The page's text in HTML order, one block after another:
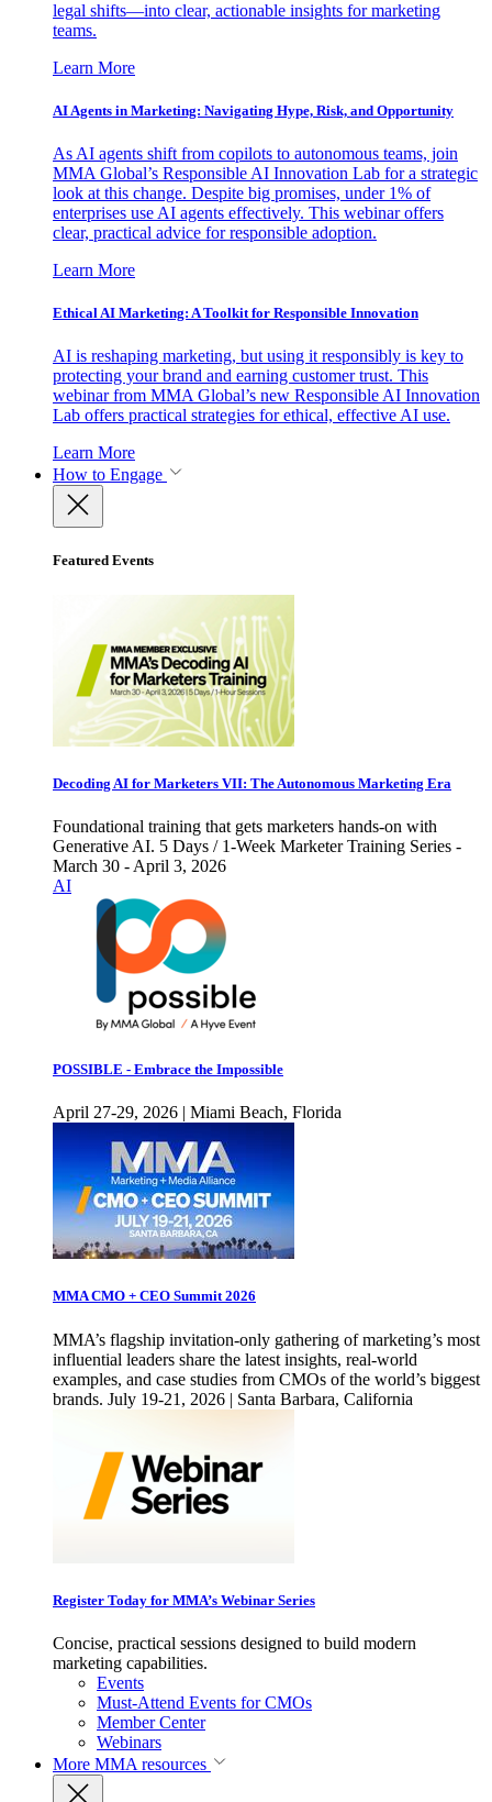
legal shifts—into clear, actionable insights for marketing
teams.
Learn More
AI Agents in Marketing: Navigating Hype, Risk, and Opportunity
As AI agents shift from copilots to autonomous teams, join
MMA Global’s Responsible AI Innovation Lab for a strategic
look at this change. Despite big promises, under 1% of
enterprises use AI agents effectively. This webinar offers
clear, practical advice for responsible adoption.
Learn More
Ethical AI Marketing: A Toolkit for Responsible Innovation
AI is reshaping marketing, but using it responsibly is key to
protecting your brand and earning customer trust. This
webinar from MMA Global’s new Responsible AI Innovation
Lab offers practical strategies for ethical, effective AI use.
Learn More
How to Engage
Featured Events
Decoding AI for Marketers VII: The Autonomous Marketing Era
Foundational training that gets marketers hands-on with
Generative AI. 5 Days / 1-Week Marketer Training Series -
March 30 - April 3, 2026
AI
POSSIBLE - Embrace the Impossible
April 27-29, 2026 | Miami Beach, Florida
MMA CMO + CEO Summit 2026
MMA’s flagship invitation-only gathering of marketing’s most
influential leaders share the latest insights, real-world
examples, and case studies from CMOs of the world’s biggest
brands. July 19-21, 2026 | Santa Barbara, California
Register Today for MMA’s Webinar Series
Concise, practical sessions designed to build modern
marketing capabilities.
Events
Must-Attend Events for CMOs
Member Center
Webinars
More MMA resources